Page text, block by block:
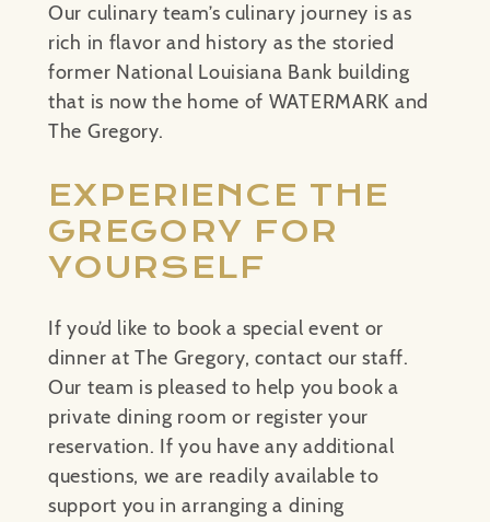
Our culinary team’s culinary journey is as
rich in flavor and history as the storied
former National Louisiana Bank building
that is now the home of WATERMARK and
The Gregory.
EXPERIENCE THE
GREGORY FOR
YOURSELF
If you’d like to book a special event or
dinner at The Gregory, contact our staff.
Our team is pleased to help you book a
private dining room or register your
reservation. If you have any additional
questions, we are readily available to
support you in arranging a dining